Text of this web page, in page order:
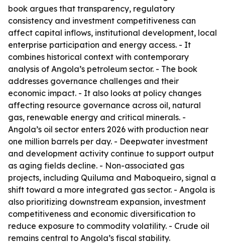
book argues that transparency, regulatory
consistency and investment competitiveness can
affect capital inflows, institutional development, local
enterprise participation and energy access. - It
combines historical context with contemporary
analysis of Angola’s petroleum sector. - The book
addresses governance challenges and their
economic impact. - It also looks at policy changes
affecting resource governance across oil, natural
gas, renewable energy and critical minerals. -
Angola’s oil sector enters 2026 with production near
one million barrels per day. - Deepwater investment
and development activity continue to support output
as aging fields decline. - Non-associated gas
projects, including Quiluma and Maboqueiro, signal a
shift toward a more integrated gas sector. - Angola is
also prioritizing downstream expansion, investment
competitiveness and economic diversification to
reduce exposure to commodity volatility. - Crude oil
remains central to Angola’s fiscal stability.